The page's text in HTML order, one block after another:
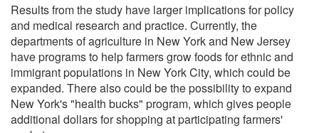
Results from the study have larger implications for policy
and medical research and practice. Currently, the
departments of agriculture in New York and New Jersey
have programs to help farmers grow foods for ethnic and
immigrant populations in New York City, which could be
expanded. There also could be the possibility to expand
New York's "health bucks" program, which gives people
additional dollars for shopping at participating farmers'